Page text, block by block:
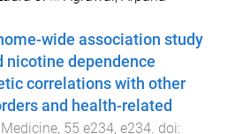
wide association study
dependence
correlations with other
and health-related
, 55 e234, e234. doi: